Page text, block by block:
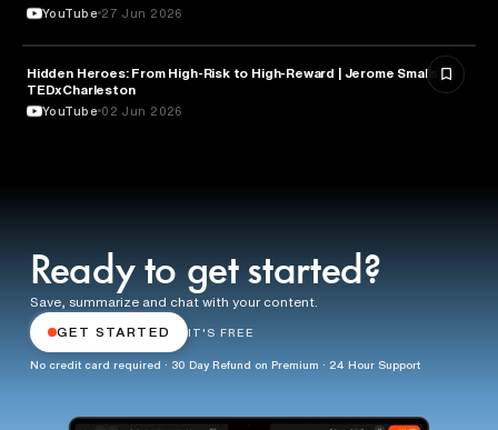
YouTube 27 Jun 2026
SOCIOLOGY
Hidden Heroes: From High-Risk to High-Reward | Jerome Smalls |
TEDxCharleston
YouTube 02 Jun 2026
Ready to get started?
Save, summarize and chat with your content.
GET STARTED IT'S FREE
No credit card required · 30 Day Refund on Premium · 24 Hour Support